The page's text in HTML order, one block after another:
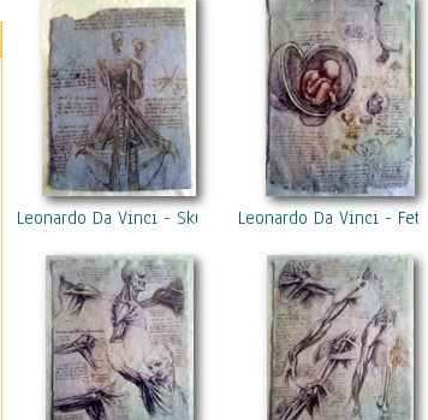
Leonardo Da Vinci - Skull Leonardo Da Vinci - Fetus